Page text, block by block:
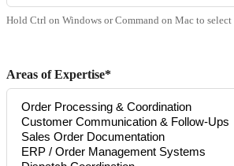
Hold Ctrl on Windows or Command on Mac to
Areas of Expertise*